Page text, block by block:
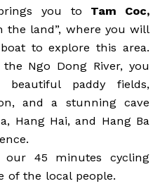
you to Tam Coc,
the land”, where you will
to explore this area.
Ngo Dong River, you
paddy fields,
and a stunning cave
Hang Hai, and Hang Ba
45 minutes cycling
of the local people.